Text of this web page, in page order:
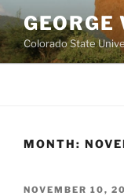
Skip
to
contentColorado State
MONTH:
POSTED
NOVEMBER 10,